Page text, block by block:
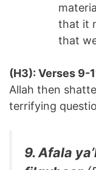
that it
that
(H3): Verses 9-
Allah then
terrifying
9. Afala